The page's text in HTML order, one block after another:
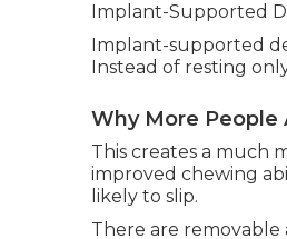
Implant-Supported
Implant-supported
Instead of resting
Why More People
This creates a much
improved chewing
likely to slip.
There are